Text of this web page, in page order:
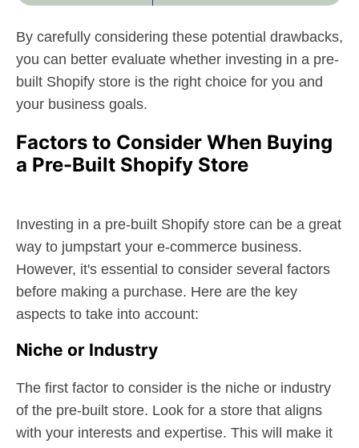
By carefully considering these potential drawbacks,
you can better evaluate whether investing in a pre-
built Shopify store is the right choice for you and
your business goals.
Factors to Consider When Buying
a Pre-Built Shopify Store
Investing in a pre-built Shopify store can be a great
way to jumpstart your e-commerce business.
However, it's essential to consider several factors
before making a purchase. Here are the key
aspects to take into account:
Niche or Industry
The first factor to consider is the niche or industry
of the pre-built store. Look for a store that aligns
with your interests and expertise. This will make it